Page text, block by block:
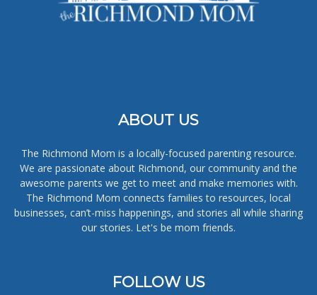
ABOUT US
The Richmond Mom is a locally-focused parenting resource.
We are passionate about Richmond, our community and the
awesome parents we get to meet and make memories with.
The Richmond Mom connects families to resources, local
businesses, can’t-miss happenings, and stories all while sharing
our stories. Let's be mom friends.
FOLLOW US